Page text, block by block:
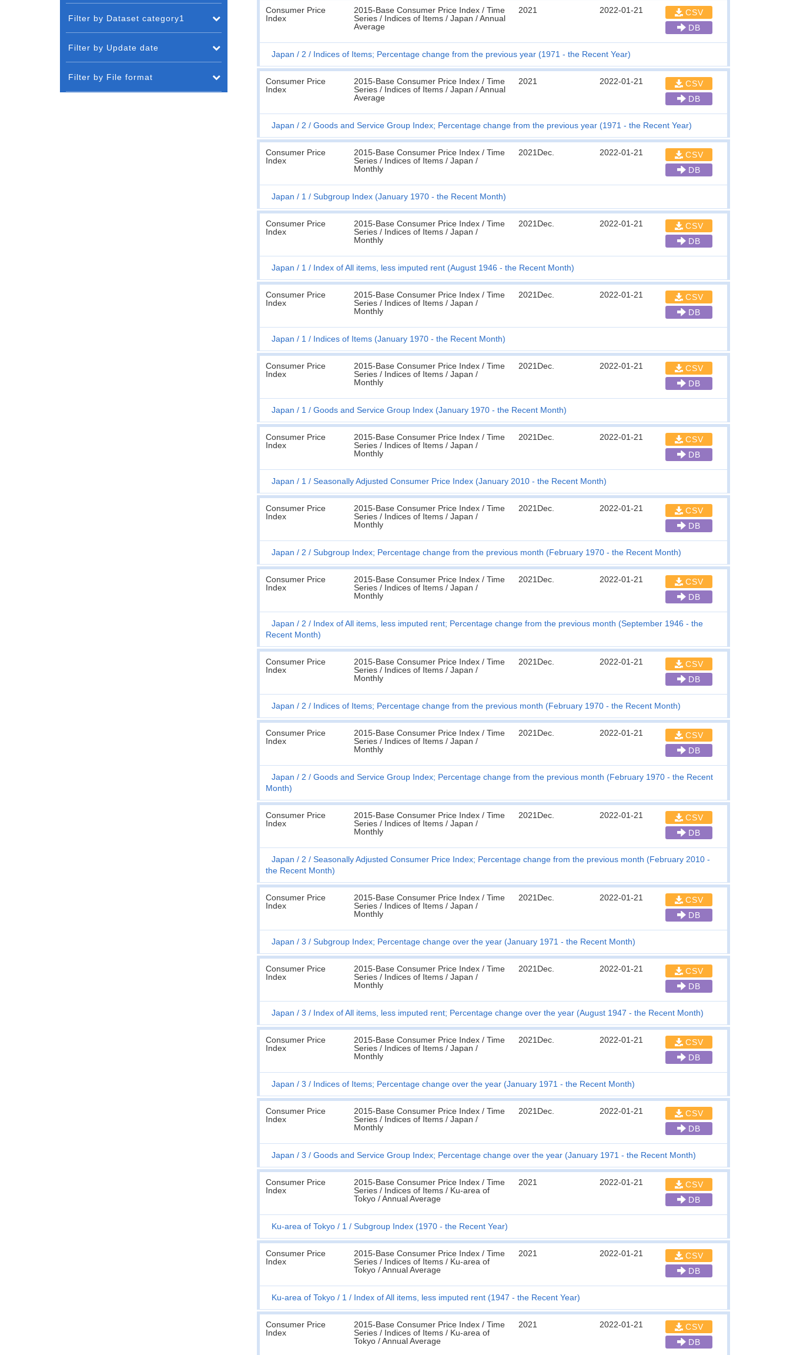
Consumer Price
Index
2015-Base Consumer Price Index / Time
Series / Indices of Items / Japan / Annual
Average
2021 2022-01-21
CSV
DB
Japan 2 Indices of Items; Percentage change from the previous year (1971 - the Recent Year)
Consumer Price
Index
2015-Base Consumer Price Index / Time
Series / Indices of Items / Japan / Annual
Average
2021 2022-01-21
CSV
DB
Japan 2 Goods and Service Group Index; Percentage change from the previous year (1971 - the Recent Year)
Consumer Price
Index
2015-Base Consumer Price Index / Time
Series / Indices of Items / Japan /
Monthly
2021Dec. 2022-01-21
CSV
DB
Japan 1 Subgroup Index (January 1970 - the Recent Month)
Consumer Price
Index
2015-Base Consumer Price Index / Time
Series / Indices of Items / Japan /
Monthly
2021Dec. 2022-01-21
CSV
DB
Japan 1 Index of All items, less imputed rent (August 1946 - the Recent Month)
Consumer Price
Index
2015-Base Consumer Price Index / Time
Series / Indices of Items / Japan /
Monthly
2021Dec. 2022-01-21
CSV
DB
Japan 1 Indices of Items (January 1970 - the Recent Month)
Consumer Price
Index
2015-Base Consumer Price Index / Time
Series / Indices of Items / Japan /
Monthly
2021Dec. 2022-01-21
CSV
DB
Japan 1 Goods and Service Group Index (January 1970 - the Recent Month)
Consumer Price
Index
2015-Base Consumer Price Index / Time
Series / Indices of Items / Japan /
Monthly
2021Dec. 2022-01-21
CSV
DB
Japan 1 Seasonally Adjusted Consumer Price Index (January 2010 - the Recent Month)
Consumer Price
Index
2015-Base Consumer Price Index / Time
Series / Indices of Items / Japan /
Monthly
2021Dec. 2022-01-21
CSV
DB
Japan 2 Subgroup Index; Percentage change from the previous month (February 1970 - the Recent Month)
Consumer Price
Index
2015-Base Consumer Price Index / Time
Series / Indices of Items / Japan /
Monthly
2021Dec. 2022-01-21
CSV
DB
Japan 2
Index of All items, less imputed rent; Percentage change from the previous month (September 1946 - the
Recent Month)
Consumer Price
Index
2015-Base Consumer Price Index / Time
Series / Indices of Items / Japan /
Monthly
2021Dec. 2022-01-21
CSV
DB
Japan 2 Indices of Items; Percentage change from the previous month (February 1970 - the Recent Month)
Consumer Price
Index
2015-Base Consumer Price Index / Time
Series / Indices of Items / Japan /
Monthly
2021Dec. 2022-01-21
CSV
DB
Japan 2
Goods and Service Group Index; Percentage change from the previous month (February 1970 - the Recent
Month)
Consumer Price
Index
2015-Base Consumer Price Index / Time
Series / Indices of Items / Japan /
Monthly
2021Dec. 2022-01-21
CSV
DB
Japan 2
Seasonally Adjusted Consumer Price Index; Percentage change from the previous month (February 2010 -
the Recent Month)
Consumer Price
Index
2015-Base Consumer Price Index / Time
Series / Indices of Items / Japan /
Monthly
2021Dec. 2022-01-21
CSV
DB
Japan 3 Subgroup Index; Percentage change over the year (January 1971 - the Recent Month)
Consumer Price
Index
2015-Base Consumer Price Index / Time
Series / Indices of Items / Japan /
Monthly
2021Dec. 2022-01-21
CSV
DB
Japan 3 Index of All items, less imputed rent; Percentage change over the year (August 1947 - the Recent Month)
Consumer Price
Index
2015-Base Consumer Price Index / Time
Series / Indices of Items / Japan /
Monthly
2021Dec. 2022-01-21
CSV
DB
Japan 3 Indices of Items; Percentage change over the year (January 1971 - the Recent Month)
Consumer Price
Index
2015-Base Consumer Price Index / Time
Series / Indices of Items / Japan /
Monthly
2021Dec. 2022-01-21
CSV
DB
Japan 3 Goods and Service Group Index; Percentage change over the year (January 1971 - the Recent Month)
Consumer Price
Index
2015-Base Consumer Price Index / Time
Series / Indices of Items / Ku-area of
Tokyo / Annual Average
2021 2022-01-21
CSV
DB
Ku-area of Tokyo 1 Subgroup Index (1970 - the Recent Year)
Consumer Price
Index
2015-Base Consumer Price Index / Time
Series / Indices of Items / Ku-area of
Tokyo / Annual Average
2021 2022-01-21
CSV
DB
Ku-area of Tokyo 1 Index of All items, less imputed rent (1947 - the Recent Year)
Consumer Price
Index
2015-Base Consumer Price Index / Time
Series / Indices of Items / Ku-area of
Tokyo / Annual Average
2021 2022-01-21
CSV
DB
Filter by Dataset category1
Filter by Update date
Filter by File format